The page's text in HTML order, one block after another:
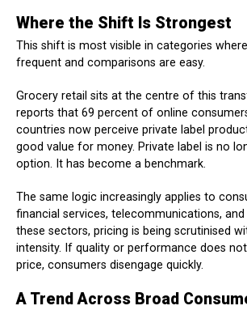
Where the Shift Is Strongest
This shift is most visible in categories
frequent and comparisons are easy.
Grocery retail sits at the centre of this
reports that 69 percent of online
countries now perceive private label
good value for money. Private label is no
option. It has become a benchmark.
The same logic increasingly applies to
financial services, telecommunications, and
these sectors, pricing is being scrutinised
intensity. If quality or performance does
price, consumers disengage quickly.
A Trend Across Broad